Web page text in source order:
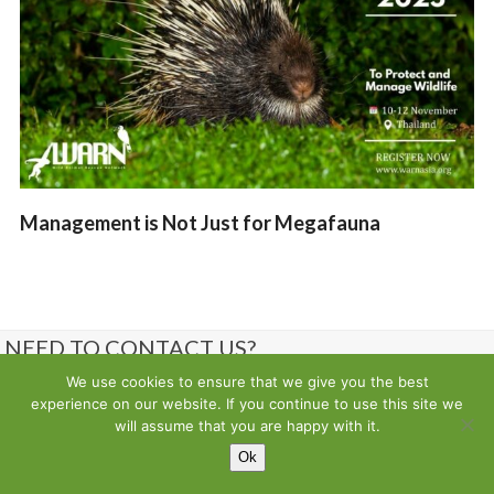
Management is Not Just for Megafauna
NEED TO CONTACT US?
Contact us
Wild Animal Rescue Network
We use cookies to ensure that we give you the best
experience on our website. If you continue to use this site we
will assume that you are happy with it.
Ok